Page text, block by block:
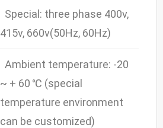
Special: three phase 400v,
415v, 660v(50Hz, 60Hz)
Ambient temperature: -20
~ + 60 ℃ (special
temperature environment
can be customized)